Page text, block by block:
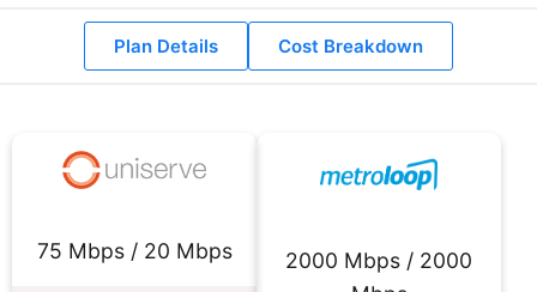
Plan Details Cost Breakdown
75 Mbps / 20 Mbps
2000 Mbps / 2000